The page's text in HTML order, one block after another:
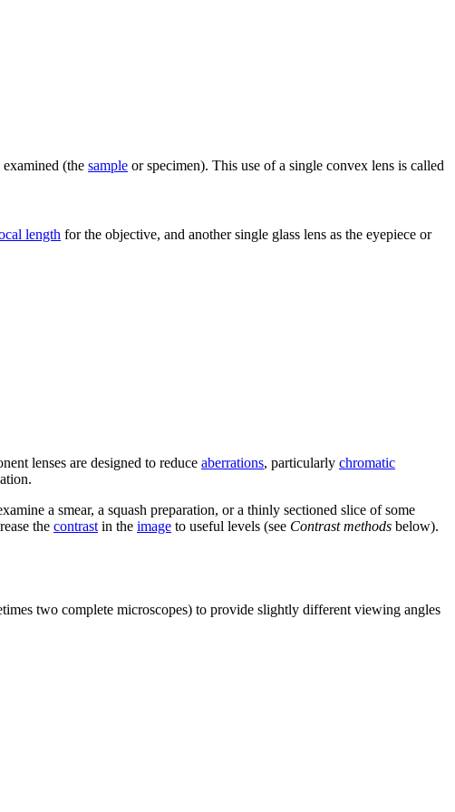
(the sample or specimen). This use of a single convex lens is called
length for the objective, and another single glass lens as the eyepiece or
lenses are designed to reduce aberrations, particularly chromatic
a smear, a squash preparation, or a thinly sectioned slice of some
the contrast in the image to useful levels (see Contrast methods below).
two complete microscopes) to provide slightly different viewing angles